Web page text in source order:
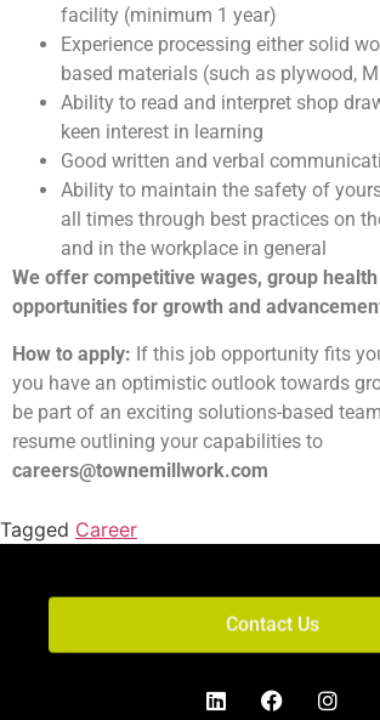
facility (minimum 1 year)
Experience processing either solid
based materials (such as plywood,
Ability to read and interpret shop
keen interest in learning
Good written and verbal
Ability to maintain the safety of
all times through best practices on
and in the workplace in general
We offer competitive wages, group
opportunities for growth and
How to apply: If this job opportunity fits
you have an optimistic outlook towards
be part of an exciting solutions-based
resume outlining your capabilities to
careers@townemillwork.com
Tagged Career
Contact Us